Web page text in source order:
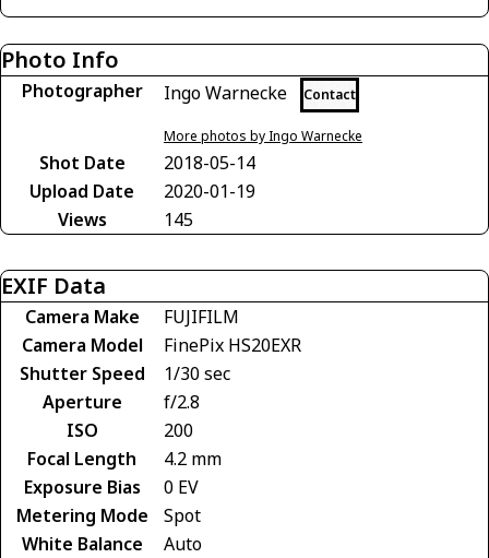
Photo Info
Photographer Ingo Warnecke Contact
More photos by Ingo Warnecke
Shot Date
2018-05-14
Upload Date
2020-01-19
Views
145
EXIF Data
Camera Make
FUJIFILM
Camera Model
FinePix HS20EXR
Shutter Speed
1/30 sec
Aperture
f/2.8
ISO
200
Focal Length
4.2 mm
Exposure Bias
0 EV
Metering Mode
Spot
White Balance
Auto